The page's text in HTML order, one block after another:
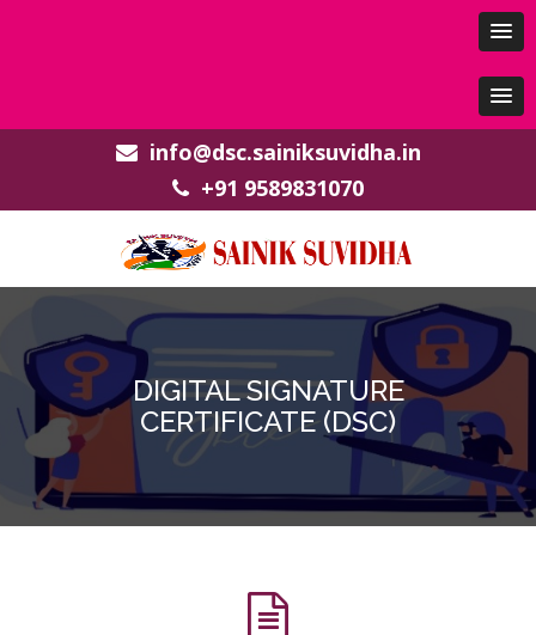
info@dsc.sainiksuvidha.in
+91 9589831070
DIGITAL SIGNATURE
CERTIFICATE (DSC)